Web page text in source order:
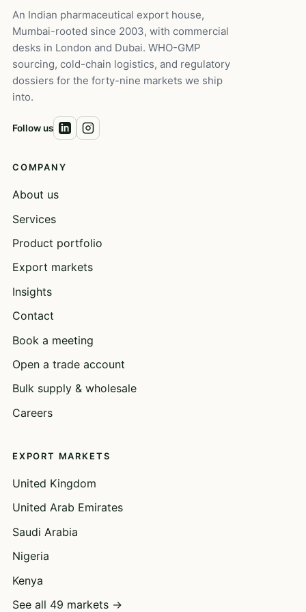
An Indian pharmaceutical export house,
Mumbai-rooted since 2003, with commercial
desks in London and Dubai. WHO-GMP
sourcing, cold-chain logistics, and regulatory
dossiers for the forty-nine markets we ship
into.
Follow us
COMPANY
About us
Services
Product portfolio
Export markets
Insights
Contact
Book a meeting
Open a trade account
Bulk supply & wholesale
Careers
EXPORT MARKETS
United Kingdom
United Arab Emirates
Saudi Arabia
Nigeria
Kenya
See all 49 markets →